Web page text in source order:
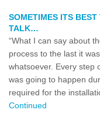
SOMETIMES ITS
TALK…
“What I can say about
process to the last it
whatsoever. Every step
was going to happen
required for the
Continued